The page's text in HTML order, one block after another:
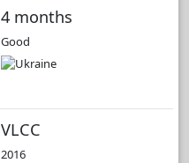
4 months
Good
VLCC
2016